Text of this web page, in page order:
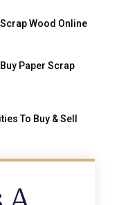
Wood Online
Paper Scrap
To Buy & Sell